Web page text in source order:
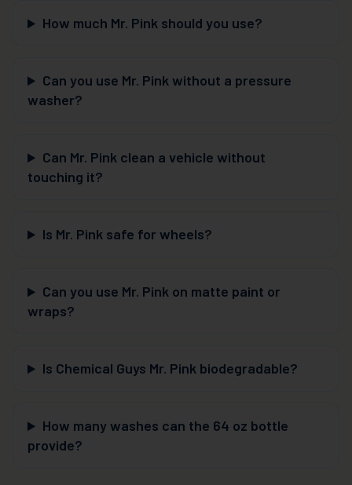
How much Mr. Pink should you use?
Can you use Mr. Pink without a pressure
washer?
Can Mr. Pink clean a vehicle without
touching it?
Is Mr. Pink safe for wheels?
Can you use Mr. Pink on matte paint or
wraps?
Is Chemical Guys Mr. Pink biodegradable?
How many washes can the 64 oz bottle
provide?